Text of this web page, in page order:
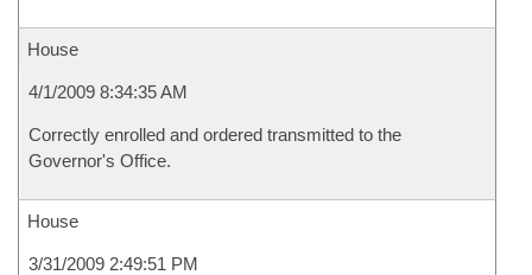
House
4/1/2009 8:34:35 AM
Correctly enrolled and ordered transmitted to the
Governor's Office.
House
3/31/2009 2:49:51 PM